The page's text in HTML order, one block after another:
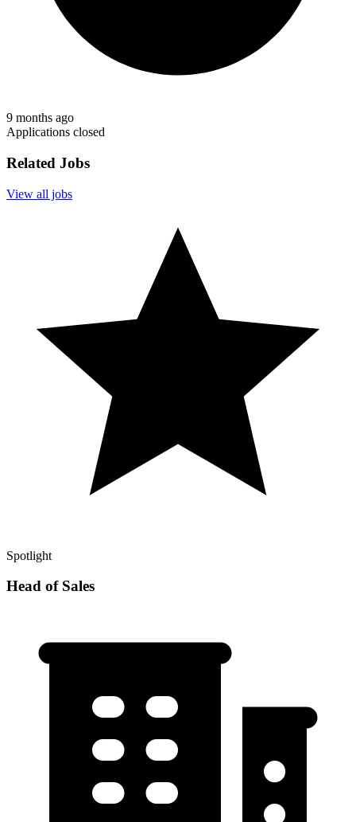
9 months ago
Applications closed
Related Jobs
View all jobs
Spotlight
Head of Sales